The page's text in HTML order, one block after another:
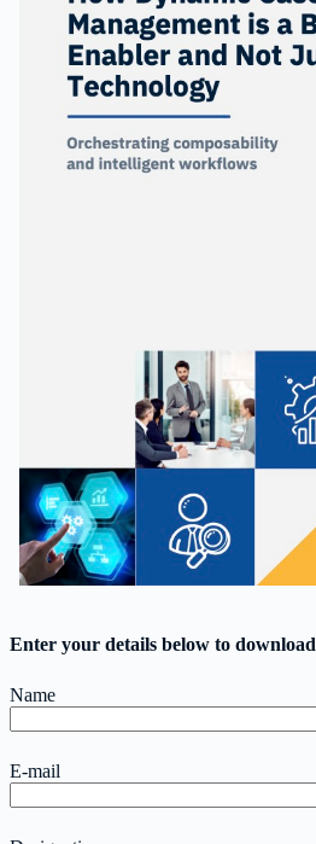
Enter your details below to download
Name
E-mail